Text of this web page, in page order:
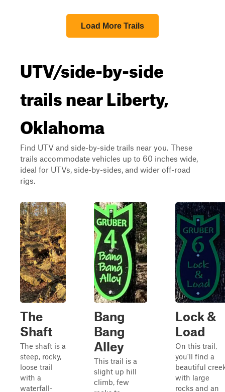
Load More Trails
UTV/side-by-side
trails near Liberty,
Oklahoma
Find UTV and side-by-side trails near you. These
trails accommodate vehicles up to 60 inches wide,
ideal for UTVs, side-by-sides, and wider off-road
rigs.
The
Shaft
The shaft is a
steep, rocky,
loose trail
with a
waterfall-
Bang
Bang
Alley
This trail is a
slight up hill
climb, few
Lock &
Load
On this trail,
you'll find a
beautiful
with large
rocks and an